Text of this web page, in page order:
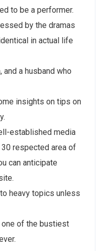
to be a performer.
by the dramas
in actual life
and a husband who
insights on tips on
established media
respected area of
can anticipate
heavy topics unless
one of the bustiest